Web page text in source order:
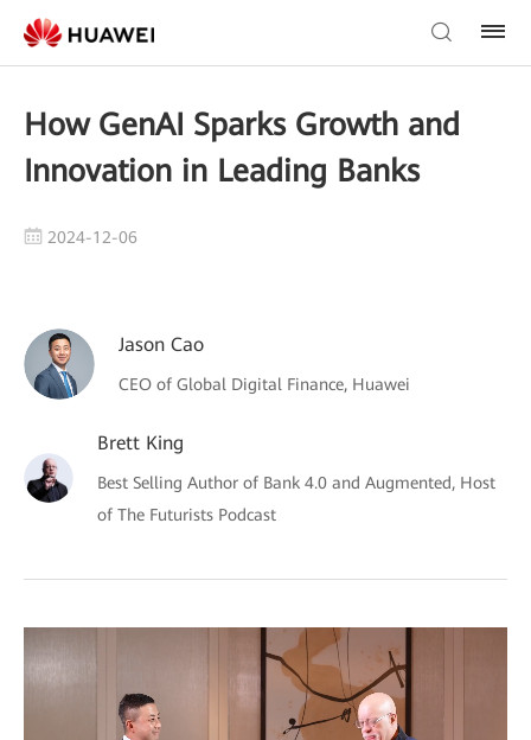
How GenAI Sparks Growth and
Innovation in Leading Banks
2024-12-06
Jason Cao
CEO of Global Digital Finance, Huawei
Brett King
Best Selling Author of Bank 4.0 and Augmented, Host
of The Futurists Podcast